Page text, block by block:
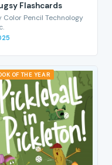
Flashcards
Color Pencil Technology
OF THE YEAR